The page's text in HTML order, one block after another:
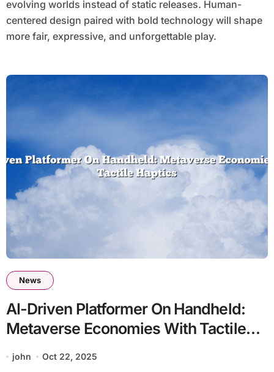
evolving worlds instead of static releases. Human-
centered design paired with bold technology will shape
more fair, expressive, and unforgettable play.
News
AI-Driven Platformer On Handheld:
Metaverse Economies With Tactile
Haptics
john Oct 22, 2025